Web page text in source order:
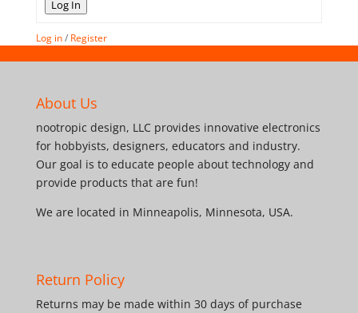
Log In
Log in/ Register
About Us
nootropic design, LLC provides innovative electronics
for hobbyists, designers, educators and industry.
Our goal is to educate people about technology and
provide products that are fun!
We are located in Minneapolis, Minnesota, USA.
Return Policy
Returns may be made within 30 days of purchase